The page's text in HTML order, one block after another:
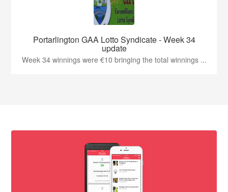
Portarlington GAA Lotto Syndicate - Week 34
update
Week 34 winnings were €10 bringing the total winnings ...